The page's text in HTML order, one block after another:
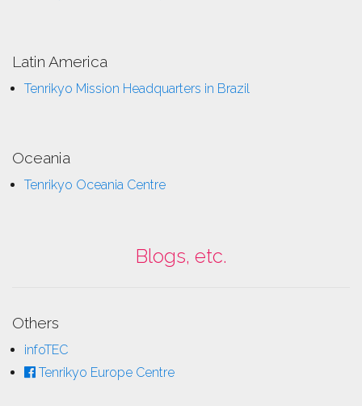
Latin America
Tenrikyo Mission Headquarters in Brazil
Oceania
Tenrikyo Oceania Centre
Blogs, etc.
Others
infoTEC
Tenrikyo Europe Centre